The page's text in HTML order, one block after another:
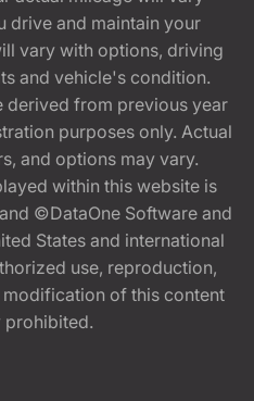
drive and maintain your
vary with options, driving
and vehicle's condition.
derived from previous year
purposes only. Actual
and options may vary.
within this website is
©DataOne Software and
States and international
use, reproduction,
of this content
prohibited.